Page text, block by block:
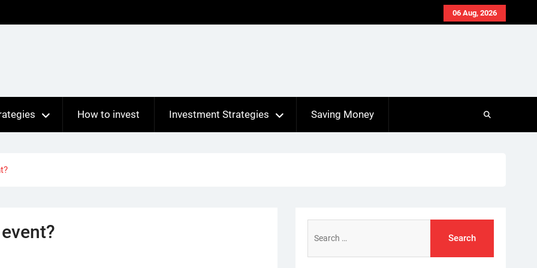
06 Aug, 2026
How to invest Investment Strategies Saving Money
for: